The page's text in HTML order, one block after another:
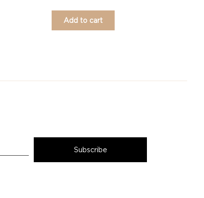
Add to cart